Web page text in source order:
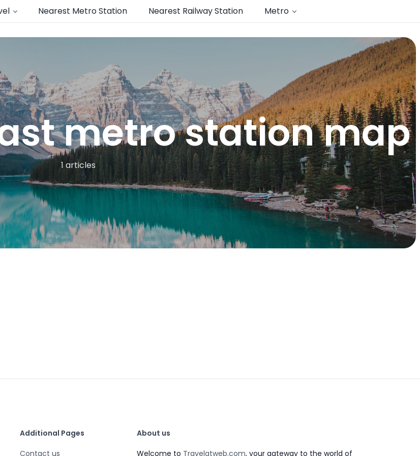
Nearest Metro Station Nearest Railway Station Metro
metro station map
1 articles
Additional Pages
Contact us
About us
Welcome to Travelatweb.com, your gateway to the world of